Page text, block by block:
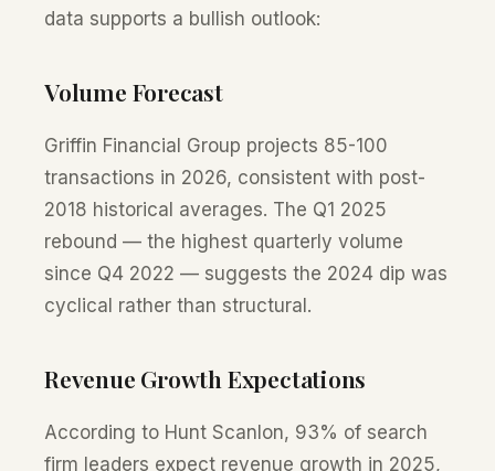
data supports a bullish outlook:
Volume Forecast
Griffin Financial Group projects 85-100
transactions in 2026, consistent with post-
2018 historical averages. The Q1 2025
rebound — the highest quarterly volume
since Q4 2022 — suggests the 2024 dip was
cyclical rather than structural.
Revenue Growth Expectations
According to Hunt Scanlon, 93% of search
firm leaders expect revenue growth in 2025,